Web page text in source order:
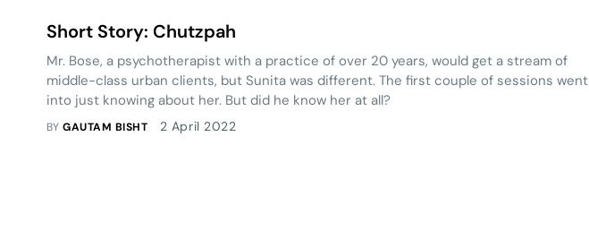
Short Story: Chutzpah
Mr. Bose, a psychotherapist with a practice of over 20 years, would get a stream of
middle-class urban clients, but Sunita was different. The first couple of sessions went
into just knowing about her. But did he know her at all?
BYGAUTAM BISHT 2 April 2022